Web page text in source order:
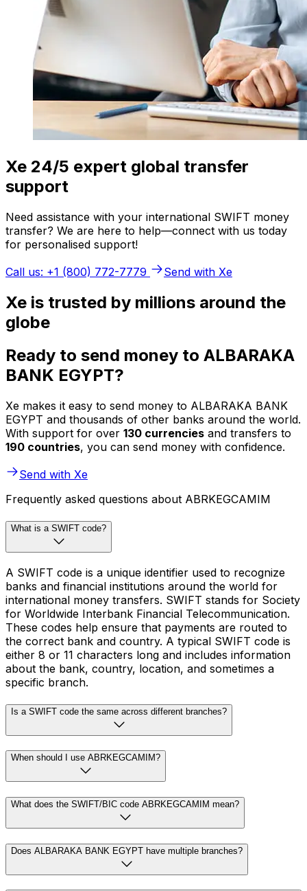
Xe 24/5 expert global transfer
support
Need assistance with your international SWIFT money
transfer? We are here to help—connect with us today
for personalised support!
Call us: +1 (800) 772-7779
Send with Xe
Xe is trusted by millions around the
globe
Ready to send money to ALBARAKA
BANK EGYPT?
Xe makes it easy to send money to ALBARAKA BANK
EGYPT and thousands of other banks around the world.
With support for over 130 currencies and transfers to
190 countries, you can send money with confidence.
Send with Xe
Frequently asked questions about ABRKEGCAMIM
What is a SWIFT code?
A SWIFT code is a unique identifier used to recognize
banks and financial institutions around the world for
international money transfers. SWIFT stands for Society
for Worldwide Interbank Financial Telecommunication.
These codes help ensure that payments are routed to
the correct bank and country. A typical SWIFT code is
either 8 or 11 characters long and includes information
about the bank, country, location, and sometimes a
specific branch.
Is a SWIFT code the same across different branches?
When should I use ABRKEGCAMIM?
What does the SWIFT/BIC code ABRKEGCAMIM mean?
Does ALBARAKA BANK EGYPT have multiple branches?